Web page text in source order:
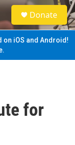
S
e
a
Donate
on iOS and Android!
for